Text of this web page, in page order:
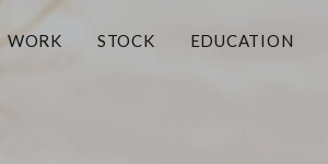
WORK STOCK EDUCATION